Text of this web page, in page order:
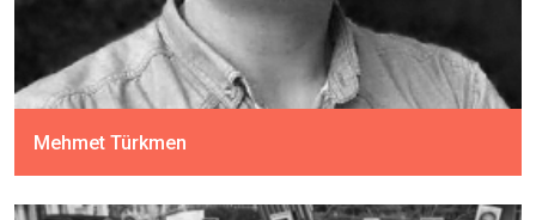
Mehmet Türkmen